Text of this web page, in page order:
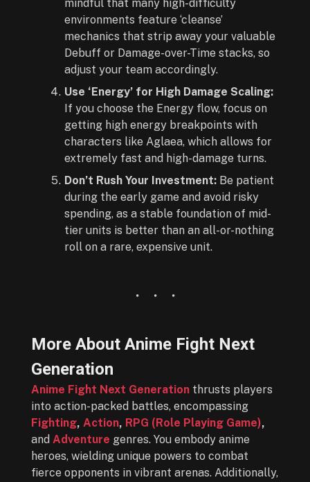
mindful that many high-difficulty
environments feature ‘cleanse’
mechanics that strip away your valuable
Debuff or Damage-over-Time stacks, so
adjust your team accordingly.
Use ‘Energy’ for High Damage Scaling:
If you choose the Energy flow, focus on
getting high energy breakpoints with
characters like Aglaea, which allows for
extremely fast and high-damage turns.
Don’t Rush Your Investment: Be patient
during the early game and avoid risky
spending, as a stable foundation of mid-
tier units is better than an all-or-nothing
roll on a rare, expensive unit.
More About Anime Fight Next
Generation
Anime Fight Next Generation thrusts players
into action-packed battles, encompassing
Fighting, Action, RPG (Role Playing Game),
and Adventure genres. You embody anime
heroes, wielding unique powers to combat
fierce opponents in vibrant arenas. Additionally,